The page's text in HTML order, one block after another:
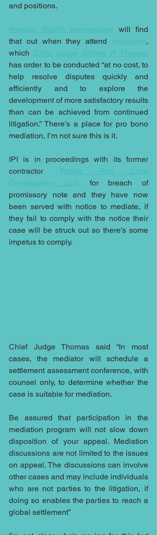
and positions.
Imperial Pacific International
will find
that out when they attend mediation,
which Chief Judge Sidney R Thomas
has order to be conducted “at no cost, to
help resolve disputes quickly and
efficiently and to explore the
development of more satisfactory results
than can be achieved from continued
litigation.” There’s a place for pro bono
mediation, I’m not sure this is it.
IPI is in proceedings with its former
contractor
Pacific Rim Land
Development LLC
for breach of
promissory note and they have now
been served with notice to mediate, if
they fail to comply with the notice their
case will be struck out so there’s some
impetus to comply.
Chief Judge Thomas said “In most
cases, the mediator will schedule a
settlement assessment conference, with
counsel only, to determine whether the
case is suitable for mediation.
Be assured that participation in the
mediation program will not slow down
disposition of your appeal. Mediation
discussions are not limited to the issues
on appeal. The discussions can involve
other cases and may include individuals
who are not parties to the litigation, if
doing so enables the parties to reach a
global settlement”